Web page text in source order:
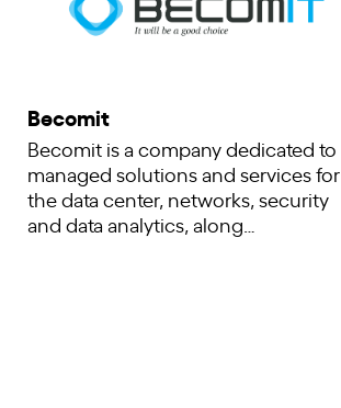
Becomit
Becomit is a company dedicated to
managed solutions and services for
the data center, networks, security
and data analytics, along…